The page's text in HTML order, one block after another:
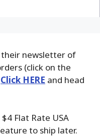
their newsletter of
(click on the
Click HERE and head
Flat Rate USA
to ship later.